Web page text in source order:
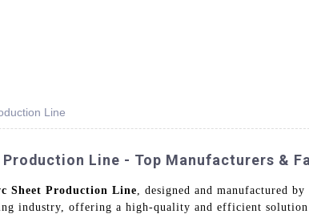
Line
Production Line - Top Manufacturers &
Sheet Production Line , designed and manufactured
industry, offering a high-quality and efficient